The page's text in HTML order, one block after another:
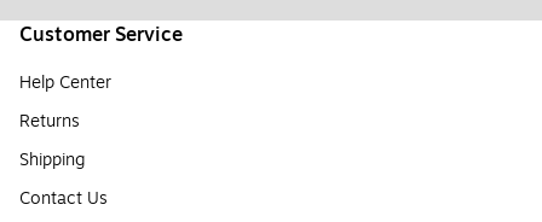
Customer Service
Help Center
Returns
Shipping
Contact Us